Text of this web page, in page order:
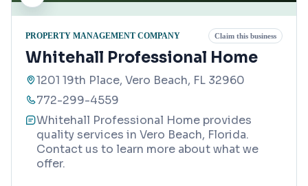
PROPERTY MANAGEMENT COMPANY Claim this business
Whitehall Professional Home
1201 19th Place, Vero Beach, FL 32960
772-299-4559
Whitehall Professional Home provides
quality services in Vero Beach, Florida.
Contact us to learn more about what we
offer.